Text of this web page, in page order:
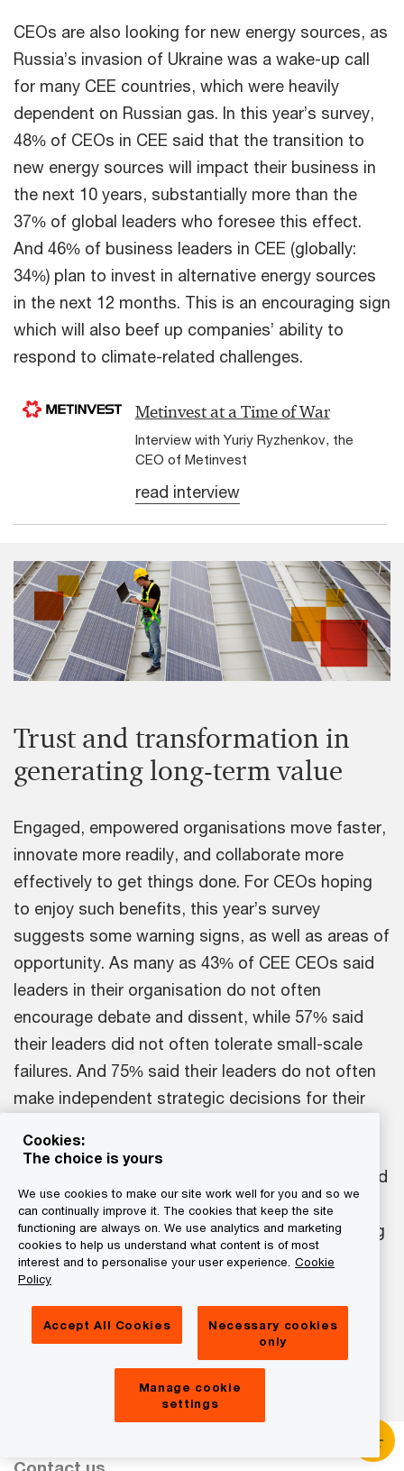
CEOs are also looking for new energy sources, as
Russia’s invasion of Ukraine was a wake-up call
for many CEE countries, which were heavily
dependent on Russian gas. In this year’s survey,
48% of CEOs in CEE said that the transition to
new energy sources will impact their business in
the next 10 years, substantially more than the
37% of global leaders who foresee this effect.
And 46% of business leaders in CEE (globally:
34%) plan to invest in alternative energy sources
in the next 12 months. This is an encouraging sign
which will also beef up companies’ ability to
respond to climate-related challenges.
Metinvest at a Time of War
Interview with Yuriy Ryzhenkov, the
CEO of Metinvest
read interview
Trust and transformation in
generating long-term value
Engaged, empowered organisations move faster,
innovate more readily, and collaborate more
effectively to get things done. For CEOs hoping
to enjoy such benefits, this year’s survey
suggests some warning signs, as well as areas of
opportunity. As many as 43% of CEE CEOs said
leaders in their organisation do not often
encourage debate and dissent, while 57% said
their leaders did not often tolerate small-scale
failures. And 75% said their leaders do not often
make independent strategic decisions for their
Torn between the demands of short-termism and
long-term transformation, CEOs say they are
primarily consumed with driving current operating
performance, rather than evolving the business
and its strategy to meet future demands. If they
could redesign their schedules, CEOs say they
would spend more time on the latter.
Cookies:
The choice is yours
We use cookies to make our site work well for you and so we
can continually improve it. The cookies that keep the site
functioning are always on. We use analytics and marketing
cookies to help us understand what content is of most
interest and to personalise your user experience. Cookie
Policy
Accept All Cookies
Necessary cookies
only
Manage cookie
settings